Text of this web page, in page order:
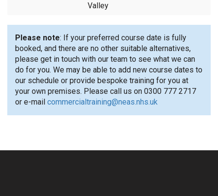
Valley
Please note: If your preferred course date is fully
booked, and there are no other suitable alternatives,
please get in touch with our team to see what we can
do for you. We may be able to add new course dates to
our schedule or provide bespoke training for you at
your own premises. Please call us on 0300 777 2717
or e-mail commercialtraining@neas.nhs.uk